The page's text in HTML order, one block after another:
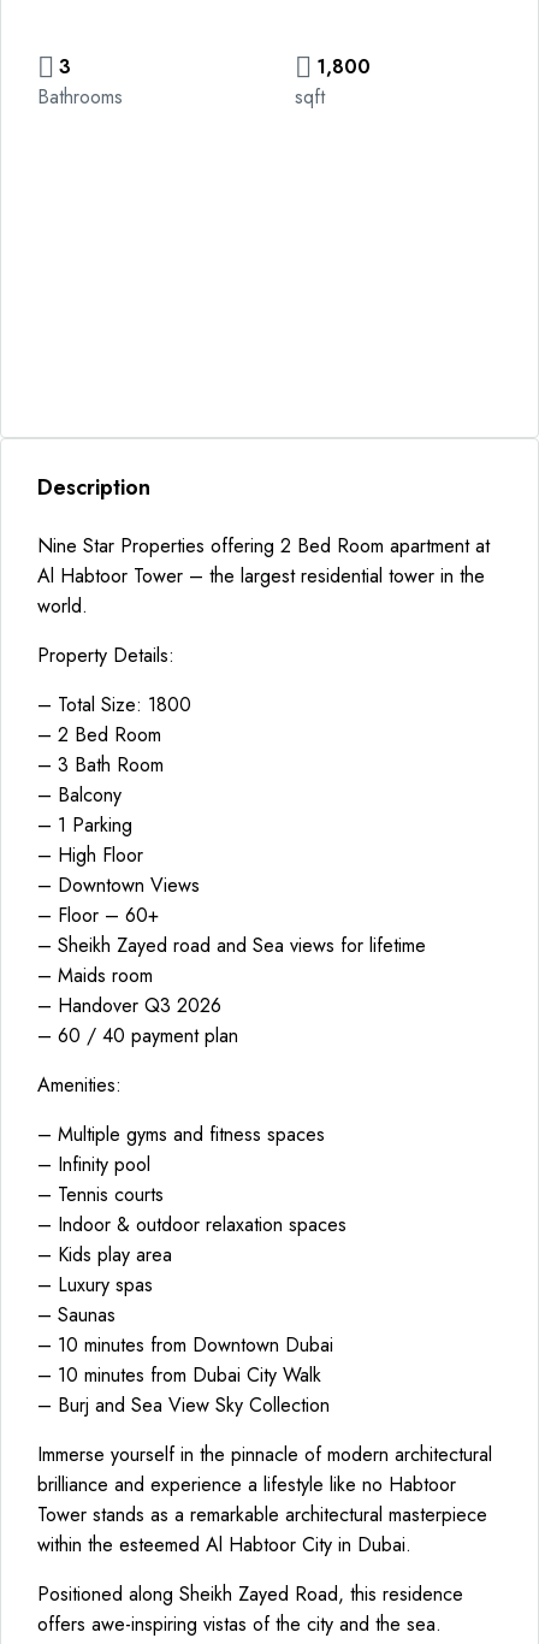
3
Bathrooms
1,800
sqft
Description
Nine Star Properties offering 2 Bed Room apartment at
Al Habtoor Tower – the largest residential tower in the
world.
Property Details:
– Total Size: 1800
– 2 Bed Room
– 3 Bath Room
– Balcony
– 1 Parking
– High Floor
– Downtown Views
– Floor – 60+
– Sheikh Zayed road and Sea views for lifetime
– Maids room
– Handover Q3 2026
– 60 / 40 payment plan
Amenities:
– Multiple gyms and fitness spaces
– Infinity pool
– Tennis courts
– Indoor & outdoor relaxation spaces
– Kids play area
– Luxury spas
– Saunas
– 10 minutes from Downtown Dubai
– 10 minutes from Dubai City Walk
– Burj and Sea View Sky Collection
Immerse yourself in the pinnacle of modern architectural
brilliance and experience a lifestyle like no Habtoor
Tower stands as a remarkable architectural masterpiece
within the esteemed Al Habtoor City in Dubai.
Positioned along Sheikh Zayed Road, this residence
offers awe-inspiring vistas of the city and the sea.